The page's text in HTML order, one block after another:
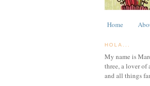
Home
HOLA...
My name is
three, a lover
and all things